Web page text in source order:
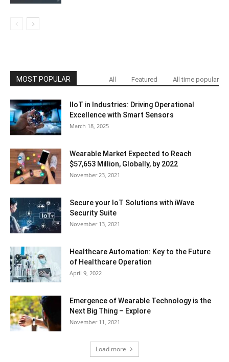
MOST POPULAR All Featured All time popular
IIoT in Industries: Driving Operational
Excellence with Smart Sensors
March 18, 2025
Wearable Market Expected to Reach
$57,653 Million, Globally, by 2022
November 23, 2021
Secure your IoT Solutions with iWave
Security Suite
November 13, 2021
Healthcare Automation: Key to the Future
of Healthcare Operation
April 9, 2022
Emergence of Wearable Technology is the
Next Big Thing – Explore
November 11, 2021
Load more